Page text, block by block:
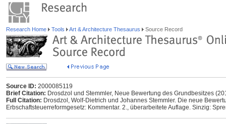
Research Home Tools Art & Architecture Thesaurus Source Record
Source ID: 2000085119
Brief Citation: Drosdzol und Stemmler, Neue Bewertung des Grundbesitzes
Full Citation: Drosdzol, Wolf-Dietrich und Johannes Stemmler. Die neue
Erbschaftsteuerreformgesetz: Kommentar. 2., überarbeitete Auflage. Sinzig: